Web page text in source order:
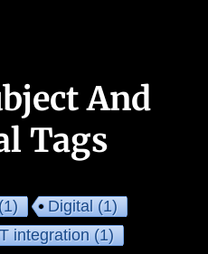
And
Tags
Digital(1)
integration(1)